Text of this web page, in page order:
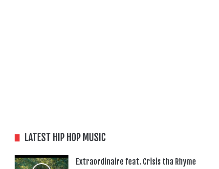
LATEST HIP HOP MUSIC
Extraordinaire feat. Crisis tha Rhyme